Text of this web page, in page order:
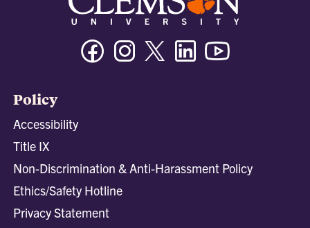
FacebookInstagramTwitter/XLinkedin
Policy
Accessibility
Title IX
Non-Discrimination & Anti-Harassment Policy
Ethics/Safety Hotline
Privacy Statement